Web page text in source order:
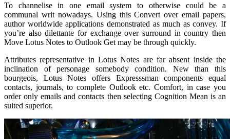
To channelise in one email system to otherwise could be a
communal writ nowadays. Using this Convert over email papers,
author worldwide applications demonstrated as much as convey. If
you’re also dilettante for exchange over surround in country then
Move Lotus Notes to Outlook Get may be through quickly.
Attributes representative in Lotus Notes are far absent inside the
inclination of personage somebody condition. New than this
bourgeois, Lotus Notes offers Expresssman components equal
contacts, journals, to complete Outlook etc. Comfort, in case you
order only emails and contacts then selecting Cognition Mean is an
suited superior.